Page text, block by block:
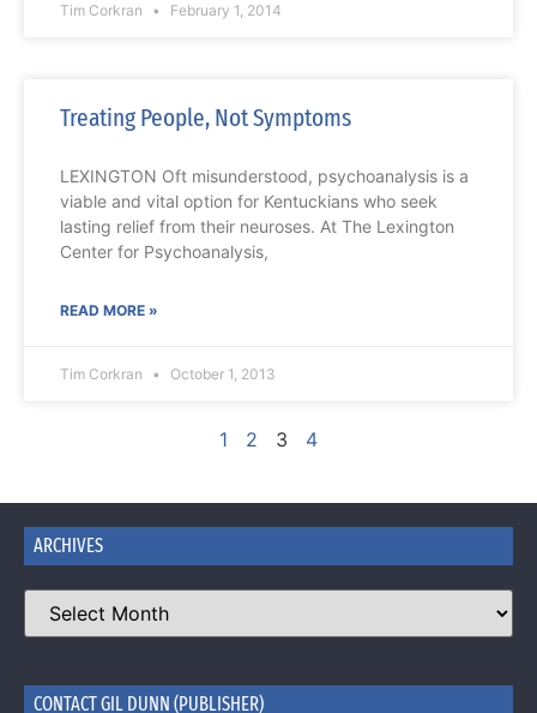
Tim Corkran February 1, 2014
Treating People, Not Symptoms
LEXINGTON Oft misunderstood, psychoanalysis is a
viable and vital option for Kentuckians who seek
lasting relief from their neuroses. At The Lexington
Center for Psychoanalysis,
READ MORE »
Tim Corkran October 1, 2013
1 2 3 4
ARCHIVES
CONTACT GIL DUNN (PUBLISHER)